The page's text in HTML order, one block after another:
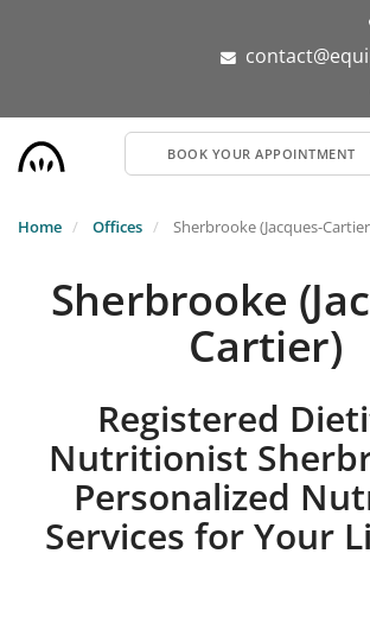
BOOK YOUR APPOINTMENT
Home Offices Sherbrooke (Jacques-
Sherbrooke
Cartier)
Registered
Nutritionist
Personalized
Services for Your